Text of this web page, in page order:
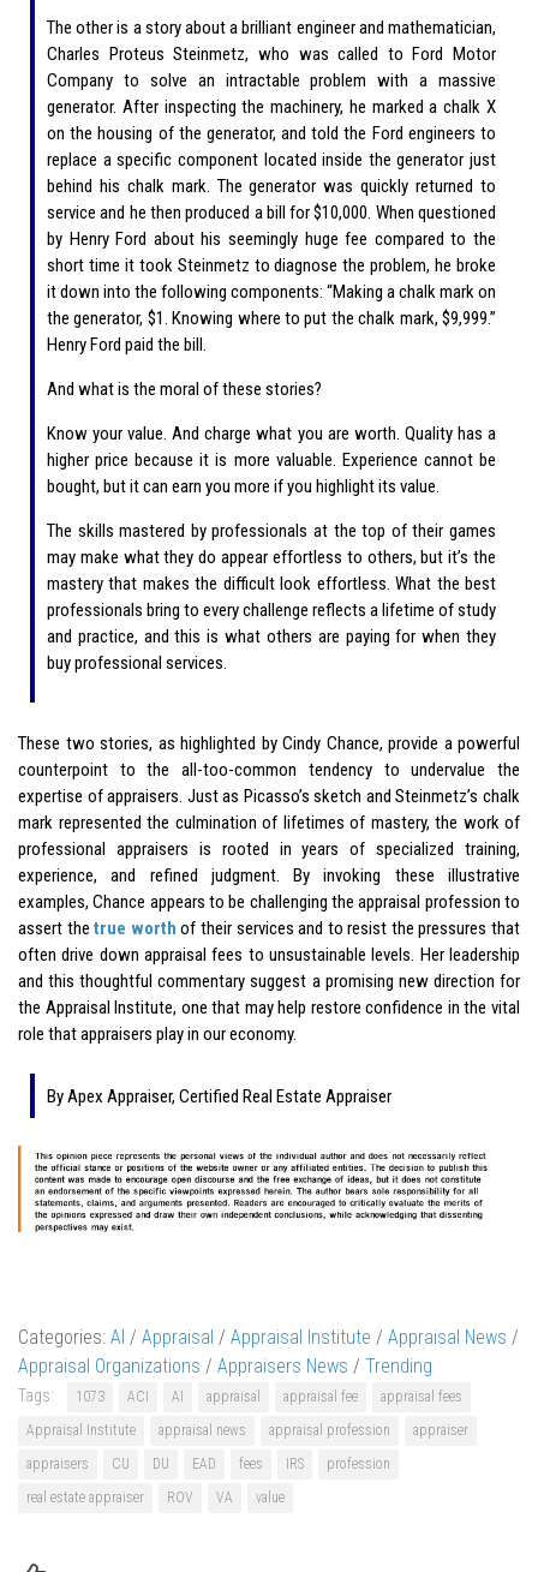
The other is a story about a brilliant engineer and mathematician,
Charles Proteus Steinmetz, who was called to Ford Motor
Company to solve an intractable problem with a massive
generator. After inspecting the machinery, he marked a chalk X
on the housing of the generator, and told the Ford engineers to
replace a specific component located inside the generator just
behind his chalk mark. The generator was quickly returned to
service and he then produced a bill for $10,000. When questioned
by Henry Ford about his seemingly huge fee compared to the
short time it took Steinmetz to diagnose the problem, he broke
it down into the following components: “Making a chalk mark on
the generator, $1. Knowing where to put the chalk mark, $9,999.”
Henry Ford paid the bill.
And what is the moral of these stories?
Know your value. And charge what you are worth. Quality has a
higher price because it is more valuable. Experience cannot be
bought, but it can earn you more if you highlight its value.
The skills mastered by professionals at the top of their games
may make what they do appear effortless to others, but it’s the
mastery that makes the difficult look effortless. What the best
professionals bring to every challenge reflects a lifetime of study
and practice, and this is what others are paying for when they
buy professional services.
These two stories, as highlighted by Cindy Chance, provide a powerful
counterpoint to the all-too-common tendency to undervalue the
expertise of appraisers. Just as Picasso’s sketch and Steinmetz’s chalk
mark represented the culmination of lifetimes of mastery, the work of
professional appraisers is rooted in years of specialized training,
experience, and refined judgment. By invoking these illustrative
examples, Chance appears to be challenging the appraisal profession to
assert thetrue worth of their services and to resist the pressures that
often drive down appraisal fees to unsustainable levels. Her leadership
and this thoughtful commentary suggest a promising new direction for
the Appraisal Institute, one that may help restore confidence in the vital
role that appraisers play in our economy.
By Apex Appraiser, Certified Real Estate Appraiser
Categories: AI / Appraisal / Appraisal Institute / Appraisal News /
Appraisal Organizations / Appraisers News / Trending
Tags: 1073 ACI AI appraisal appraisal fee
appraisal fees
Appraisal Institute
appraisal news appraisal profession
appraiser
appraisers
CU DU EAD fees IRS
profession
real estate appraiser
ROV VA value